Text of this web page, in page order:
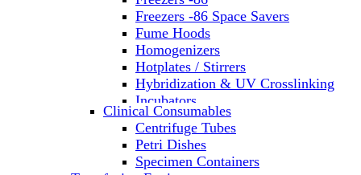
Freezers -86 Space Savers
Fume Hoods
Homogenizers
Hotplates / Stirrers
Hybridization & UV Crosslinking
Incubators
Laboratory Freezers
Microplate Instruments
Microscopes
Molecular Equipment
Clinical Consumables
Centrifuge Tubes
Petri Dishes
Specimen Containers